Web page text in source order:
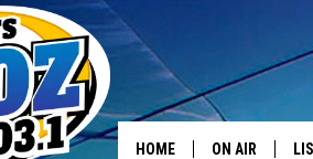
HOME ON AIR